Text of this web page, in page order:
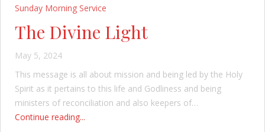
Sunday Morning Service
The Divine Light
May 5, 2024
This message is all about mission and being led by the Holy
Spirit as it pertains to this life and Godliness and being
ministers of reconciliation and also keepers of…
Continue reading...